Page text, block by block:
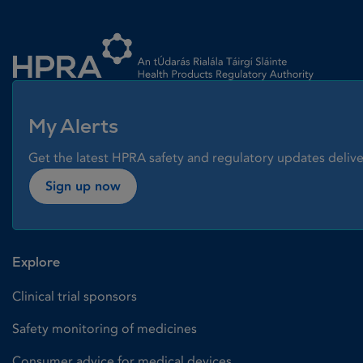
My Alerts
Get the latest HPRA safety and regulatory updates
Sign up now
Explore
Clinical trial sponsors
Safety monitoring of medicines